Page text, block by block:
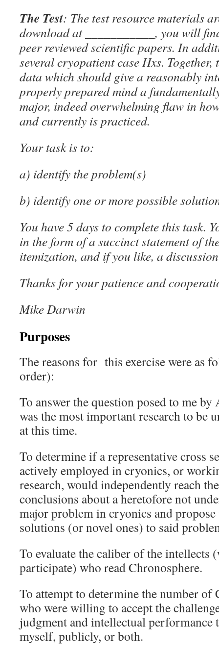
The Test: The test resource materials
download at ___________, you will
peer reviewed scientific papers. In
several cryopatient case Hxs. Together,
data which should give a reasonably
properly prepared mind a
major, indeed overwhelming flaw in
and currently is practiced.
Your task is to:
a) identify the problem(s)
b) identify one or more possible
You have 5 days to complete this task.
in the form of a succinct statement of
itemization, and if you like, a
Thanks for your patience and
Mike Darwin
Purposes
The reasons for this exercise were as
order):
To answer the question posed to me
was the most important research to be
at this time.
To determine if a representative cross
actively employed in cryonics, or
research, would independently reach
conclusions about a heretofore not
major problem in cryonics and propose
solutions (or novel ones) to said
To evaluate the caliber of the intellects
participate) who read Chronosphere.
To attempt to determine the number of
who were willing to accept the
judgment and intellectual performance
myself, publicly, or both.